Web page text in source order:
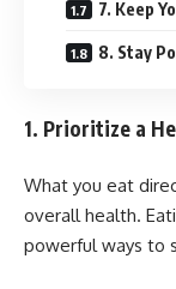
7. Keep
8. Stay
1. Prioritize a
What you eat
overall health.
powerful ways to